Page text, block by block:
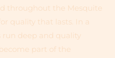
throughout the Mesquite
quality that lasts. In a
run deep and quality
part of the